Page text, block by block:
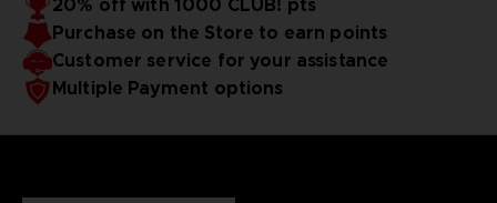
20% off with 1000 CLUB! pts
Purchase on the Store to earn points
Customer service for your assistance
Multiple Payment options